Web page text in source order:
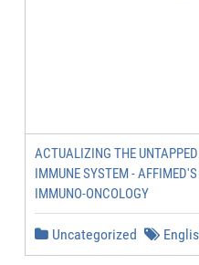
ACTUALIZING THE
IMMUNE SYSTEM -
IMMUNO-ONCOLOGY
Uncategorized